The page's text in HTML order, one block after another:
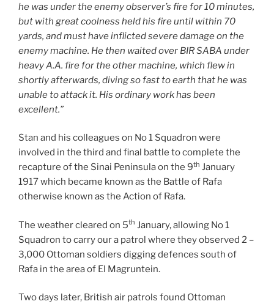
he was under the enemy observer’s fire for 10 minutes,
but with great coolness held his fire until within 70
yards, and must have inflicted severe damage on the
enemy machine. He then waited over BIR SABA under
heavy A.A. fire for the other machine, which flew in
shortly afterwards, diving so fast to earth that he was
unable to attack it. His ordinary work has been
excellent.”
Stan and his colleagues on No 1 Squadron were
involved in the third and final battle to complete the
recapture of the Sinai Peninsula on the 9th January
1917 which became known as the Battle of Rafa
otherwise known as the Action of Rafa.
The weather cleared on 5th January, allowing No 1
Squadron to carry our a patrol where they observed 2 –
3,000 Ottoman soldiers digging defences south of
Rafa in the area of El Magruntein.
Two days later, British air patrols found Ottoman